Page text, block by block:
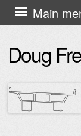
Doug
Main
Skip
to
content